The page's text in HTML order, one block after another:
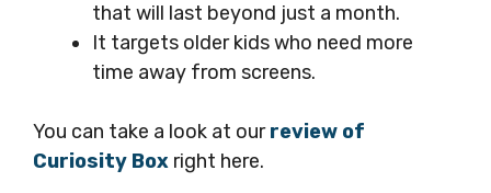
that will last beyond just a month.
It targets older kids who need more
time away from screens.
You can take a look at our review of
Curiosity Box right here.